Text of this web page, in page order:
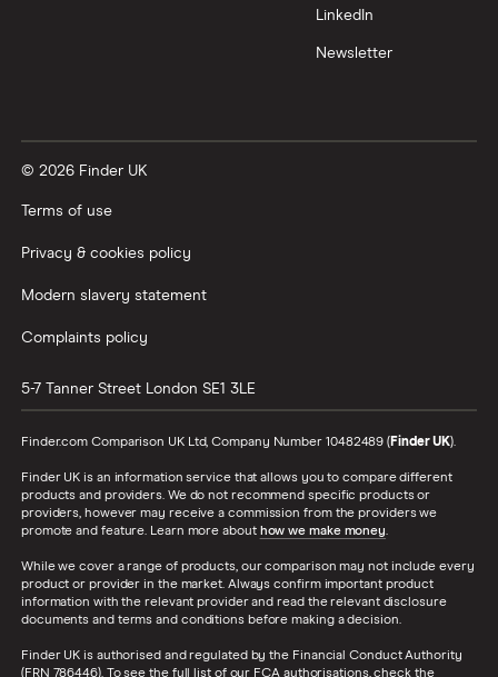
LinkedIn
Newsletter
© 2026 Finder UK
Terms of use
Privacy & cookies policy
Modern slavery statement
Complaints policy
5-7 Tanner Street London SE1 3LE
Finder.com Comparison UK Ltd, Company Number 10482489 (Finder UK).
Finder UK is an information service that allows you to compare different
products and providers. We do not recommend specific products or
providers, however may receive a commission from the providers we
promote and feature. Learn more about how we make money.
While we cover a range of products, our comparison may not include every
product or provider in the market. Always confirm important product
information with the relevant provider and read the relevant disclosure
documents and terms and conditions before making a decision.
Finder UK is authorised and regulated by the Financial Conduct Authority
(FRN 786446). To see the full list of our FCA authorisations, check the